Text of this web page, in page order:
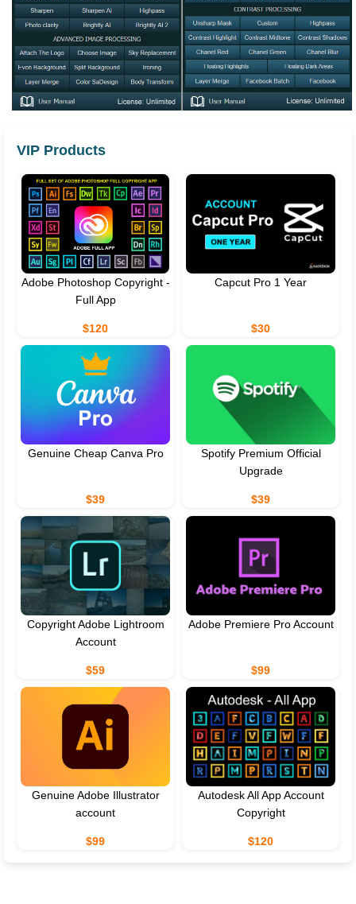
VIP Products
Adobe Photoshop Copyright -
Full App
$120
Capcut Pro 1 Year
$30
Genuine Cheap Canva Pro
$39
Spotify Premium Official
Upgrade
$39
Copyright Adobe Lightroom
Account
$59
Adobe Premiere Pro Account
$99
Genuine Adobe Illustrator
account
$99
Autodesk All App Account
Copyright
$120